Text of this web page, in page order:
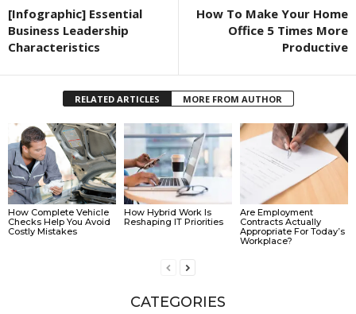
[Infographic] Essential
Business Leadership
Characteristics
How To Make Your Home
Office 5 Times More
Productive
RELATED ARTICLES MORE FROM AUTHOR
How Complete Vehicle
Checks Help You Avoid
Costly Mistakes
How Hybrid Work Is
Reshaping IT Priorities
Are Employment
Contracts Actually
Appropriate For Today’s
Workplace?
CATEGORIES